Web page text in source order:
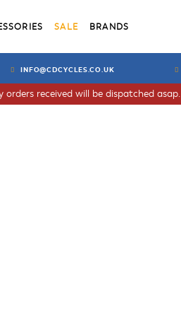
SALE BRANDS
INFO@CDCYCLES.CO.UK
received will be dispatched asap.